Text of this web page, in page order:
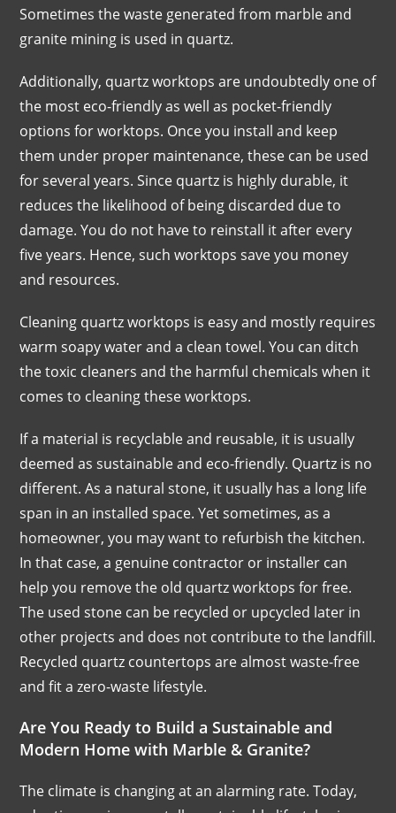
Sometimes the waste generated from marble and
granite mining is used in quartz.
Additionally, quartz worktops are undoubtedly one of
the most eco-friendly as well as pocket-friendly
options for worktops. Once you install and keep
them under proper maintenance, these can be used
for several years. Since quartz is highly durable, it
reduces the likelihood of being discarded due to
damage. You do not have to reinstall it after every
five years. Hence, such worktops save you money
and resources.
Cleaning quartz worktops is easy and mostly requires
warm soapy water and a clean towel. You can ditch
the toxic cleaners and the harmful chemicals when it
comes to cleaning these worktops.
If a material is recyclable and reusable, it is usually
deemed as sustainable and eco-friendly. Quartz is no
different. As a natural stone, it usually has a long life
span in an installed space. Yet sometimes, as a
homeowner, you may want to refurbish the kitchen.
In that case, a genuine contractor or installer can
help you remove the old quartz worktops for free.
The used stone can be recycled or upcycled later in
other projects and does not contribute to the landfill.
Recycled quartz countertops are almost waste-free
and fit a zero-waste lifestyle.
Are You Ready to Build a Sustainable and
Modern Home with Marble & Granite?
The climate is changing at an alarming rate. Today,